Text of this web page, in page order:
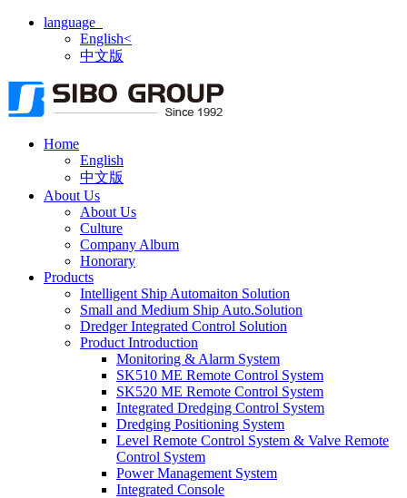
language
English<
中文版
Home
English
中文版
About Us
About Us
Culture
Company Album
Honorary
Products
Intelligent Ship Automaiton Solution
Small and Medium Ship Auto.Solution
Dredger ​Integrated Control Solution
Product Introduction
Monitoring & Alarm System
SK510 ME Remote Control System
SK520 ME Remote Control System
Integrated Dredging Control System
Dredging Positioning System
Level Remote Control System & Valve Remote
Control System
Power Management System
Integrated Console